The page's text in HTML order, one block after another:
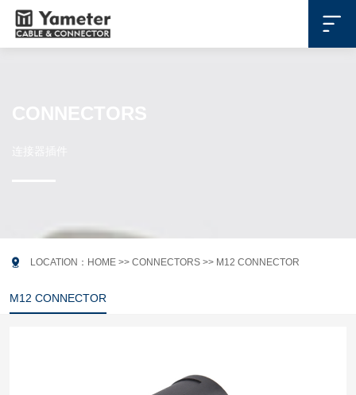

M12 CONNECTOR
 LOCATION： HOME >> CONNECTORS >> M12 CONNECTOR